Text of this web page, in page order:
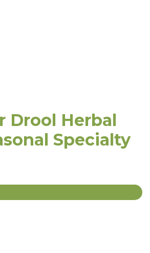
Drool Herbal
Specialty